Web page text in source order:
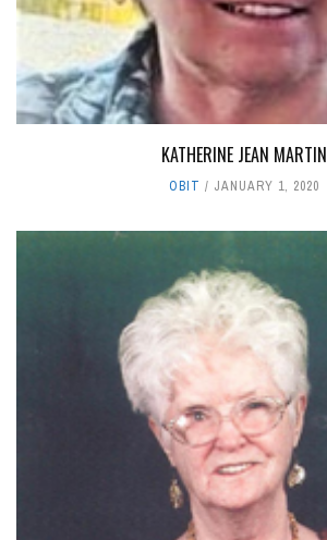
KATHERINE JEAN MARTIN
OBIT JANUARY 1, 2020